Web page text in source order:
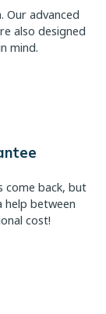
advanced
also designed
mind.
come back, but
help between
cost!